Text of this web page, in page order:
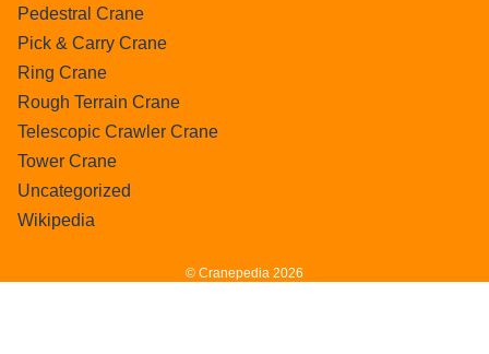
Pedestral Crane
Pick & Carry Crane
Ring Crane
Rough Terrain Crane
Telescopic Crawler Crane
Tower Crane
Uncategorized
Wikipedia
© Cranepedia 2026